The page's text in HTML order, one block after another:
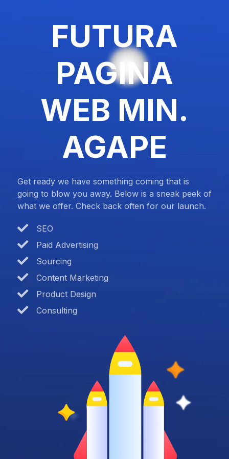
FUTURA
PAGINA
WEB MIN.
AGAPE
Get ready we have something coming that is
going to blow you away. Below is a sneak peek of
what we offer. Check back often for our launch.
SEO
Paid Advertising
Sourcing
Content Marketing
Product Design
Consulting